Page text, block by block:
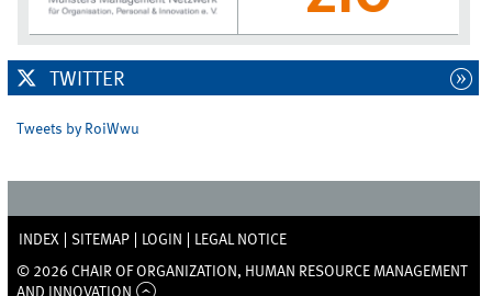
TWITTER
Tweets by RoiWwu
INDEX SITEMAP LOGIN LEGAL NOTICE
© 2026 CHAIR OF ORGANIZATION, HUMAN RESOURCE MANAGEMENT
AND INNOVATION